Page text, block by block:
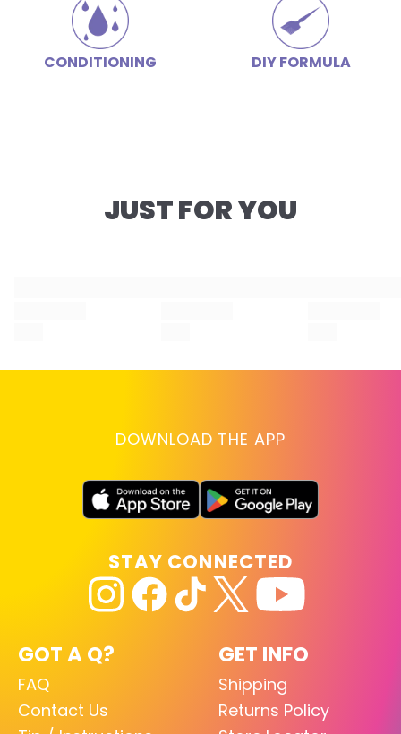
CONDITIONING DIY FORMULA
JUST FOR YOU
DOWNLOAD THE APP
GOT A Q?
FAQ
Contact Us
GET INFO
Shipping
Returns Policy
STAY CONNECTED